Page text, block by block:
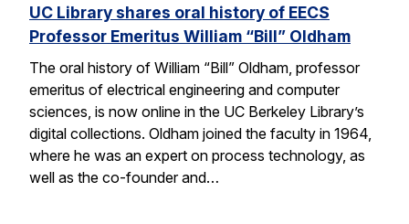
UC Library shares oral history of EECS
Professor Emeritus William “Bill” Oldham
The oral history of William “Bill” Oldham, professor
emeritus of electrical engineering and computer
sciences, is now online in the UC Berkeley Library’s
digital collections. Oldham joined the faculty in 1964,
where he was an expert on process technology, as
well as the co-founder and…